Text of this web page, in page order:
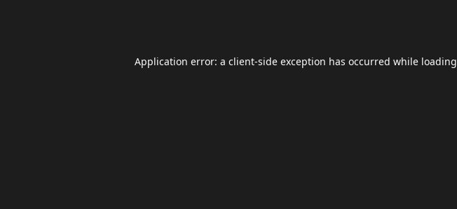
Application error: a client-side exception has occurred while loading